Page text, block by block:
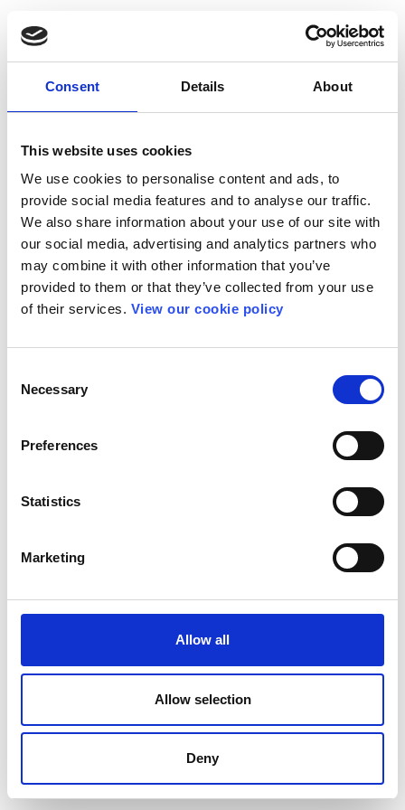
Consent Details About
This website uses cookies
We use cookies to personalise content and ads, to
provide social media features and to analyse our traffic.
We also share information about your use of our site with
our social media, advertising and analytics partners who
may combine it with other information that you’ve
provided to them or that they’ve collected from your use
of their services. View our cookie policy
Selection
Necessary
Preferences
Statistics
Marketing
Allow all
Allow selection
Deny